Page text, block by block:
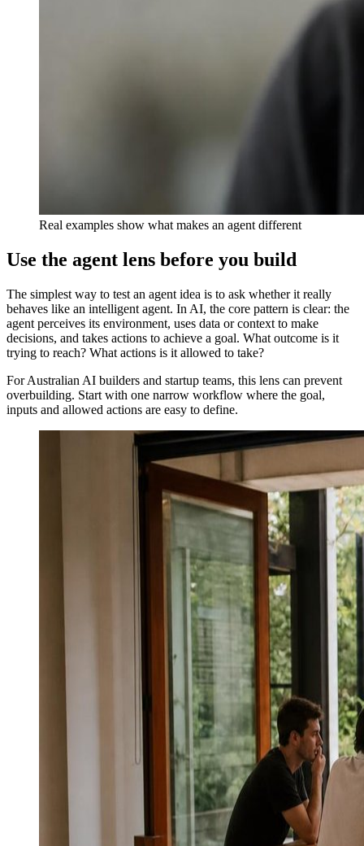
Real examples show what makes an agent different
Use the agent lens before you build
The simplest way to test an agent idea is to ask whether it really
behaves like an intelligent agent. In AI, the core pattern is clear: the
agent perceives its environment, uses data or context to make
decisions, and takes actions to achieve a goal. What outcome is it
trying to reach? What actions is it allowed to take?
For Australian AI builders and startup teams, this lens can prevent
overbuilding. Start with one narrow workflow where the goal,
inputs and allowed actions are easy to define.